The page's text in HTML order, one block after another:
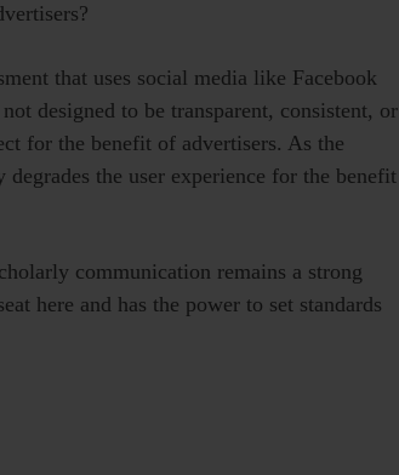
that uses social media like Facebook
designed to be transparent, consistent, or
for the benefit of advertisers. As the
the user experience for the benefit
communication remains a strong
here and has the power to set standards